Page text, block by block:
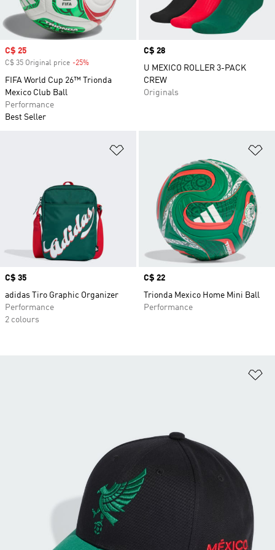
Sale price
C$ 25
C$ 35 Original price -25%
FIFA World Cup 26™ Trionda
Mexico Club Ball
Performance
Best Seller
Price
C$ 28
U MEXICO ROLLER 3-PACK
CREW
Originals
Price
C$ 35
adidas Tiro Graphic Organizer
Performance
2 colours
Price
C$ 22
Trionda Mexico Home Mini Ball
Performance